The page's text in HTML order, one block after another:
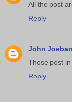
All the post
Reply
John Joeban
Those post
Reply